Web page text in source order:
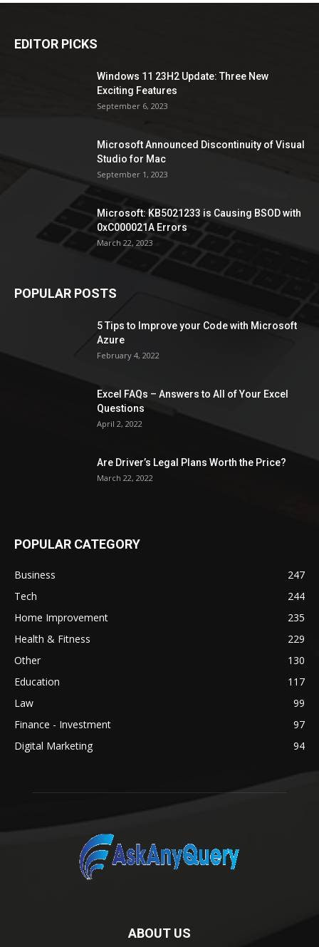
EDITOR PICKS
Windows 11 23H2 Update: Three New
Exciting Features
September 6, 2023
Microsoft Announced Discontinuity of Visual
Studio for Mac
September 1, 2023
Microsoft: KB5021233 is Causing BSOD with
0xC000021A Errors
March 22, 2023
POPULAR POSTS
5 Tips to Improve your Code with Microsoft
Azure
February 4, 2022
Excel FAQs – Answers to All of Your Excel
Questions
April 2, 2022
Are Driver’s Legal Plans Worth the Price?
March 22, 2022
POPULAR CATEGORY
Business
247
Tech
244
Home Improvement
235
Health & Fitness
229
Other
130
Education
117
Law
99
Finance - Investment
97
Digital Marketing
94
ABOUT US